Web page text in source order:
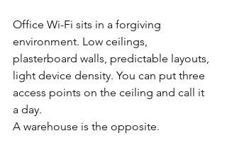
Office Wi-Fi sits in a forgiving
environment. Low ceilings,
plasterboard walls, predictable layouts,
light device density. You can put three
access points on the ceiling and call it
a day.
A warehouse is the opposite.